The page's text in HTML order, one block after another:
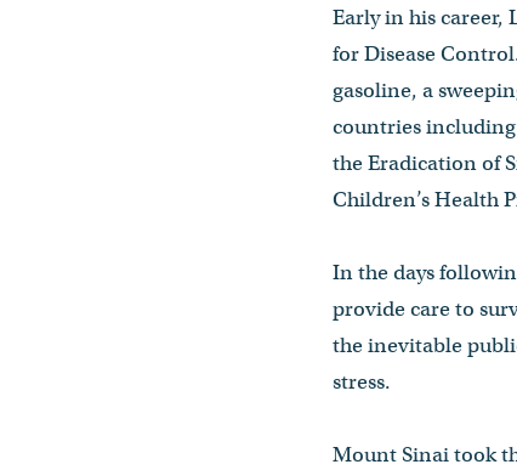
Early in his career,
for Disease
gasoline, a
countries
the Eradication of
Children’s Health
In the days
provide care to
the inevitable
stress.
Mount Sinai took